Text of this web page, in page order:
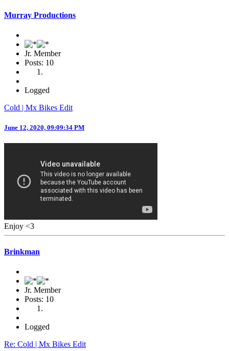
Murray Productions
Jr. Member
Posts: 10
Logged
Cold | Mx Bikes Edit
June 12, 2020, 09:09:34 PM
Enjoy <3
Brinkman
Jr. Member
Posts: 10
Logged
Re: Cold | Mx Bikes Edit